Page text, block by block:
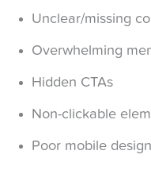
Unclear/missing
Overwhelming
Hidden CTAs
Non-clickable
Poor mobile design